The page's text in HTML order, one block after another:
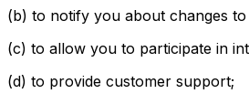
(b) to notify you about changes
(c) to allow you to participate in
(d) to provide customer support;